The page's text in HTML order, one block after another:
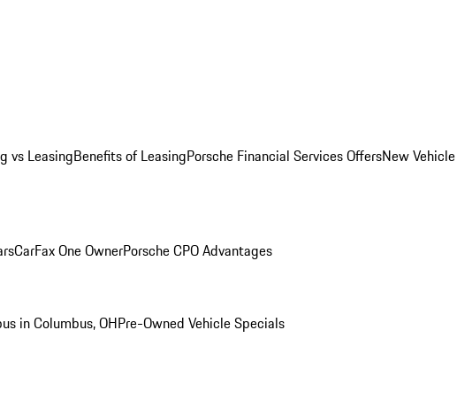
vs LeasingBenefits of LeasingPorsche Financial Services OffersNew Vehicle
CarFax One OwnerPorsche CPO Advantages
in Columbus, OHPre-Owned Vehicle Specials